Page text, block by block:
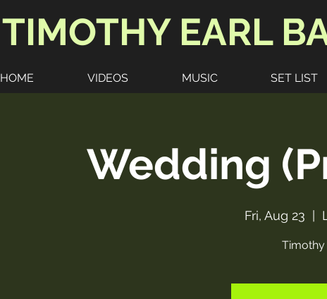
TIMOTHY EARL
HOME VIDEOS MUSIC SET LIST
Wedding
Fri, Aug 23
Timothy